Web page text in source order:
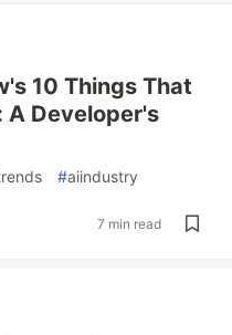
10 Things That
A Developer's
#aiindustry
7 min read